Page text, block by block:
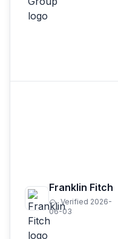
Franklin Fitch
Verified 2026-
06-03